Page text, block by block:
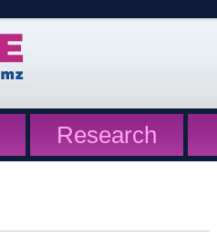
Research